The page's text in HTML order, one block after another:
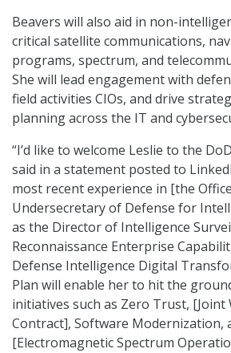
Beavers will also aid in non-
critical satellite communications,
programs, spectrum, and
She will lead engagement with
field activities CIOs, and drive
planning across the IT and
“I’d like to welcome Leslie to the
said in a statement posted to
most recent experience in [the
Undersecretary of Defense for
as the Director of Intelligence
Reconnaissance Enterprise
Defense Intelligence Digital
Plan will enable her to hit the
initiatives such as Zero Trust,
Contract], Software Modernization,
[Electromagnetic Spectrum